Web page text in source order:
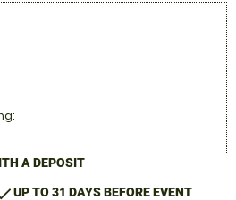
A DEPOSIT
UP TO 31 DAYS BEFORE EVENT